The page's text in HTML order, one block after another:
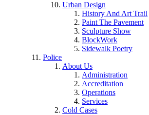
Urban Design
History And Art Trail
Paint The Pavement
Sculpture Show
BlockWork
Sidewalk Poetry
Police
About Us
Administration
Accreditation
Operations
Services
Cold Cases